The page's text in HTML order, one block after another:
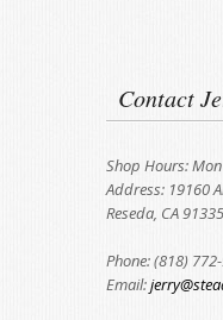
Contact
Shop Hours:
Address: 19160
Reseda, CA 91335
Phone: (818)
Email: